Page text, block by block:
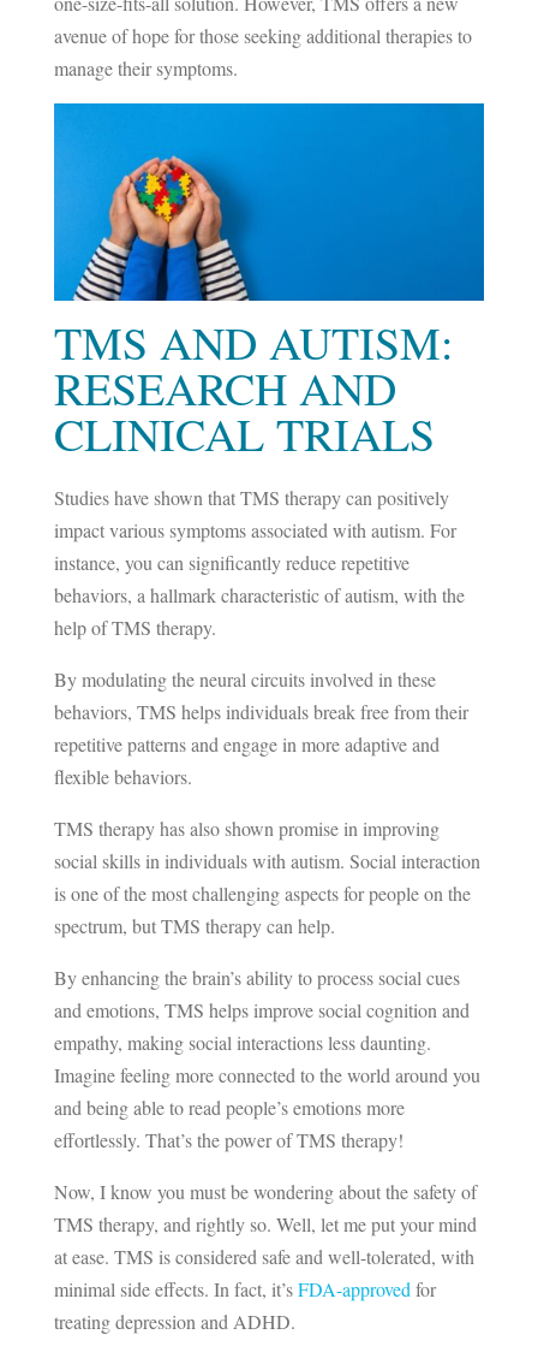
avenue of hope for those seeking additional therapies to
manage their symptoms.
TMS AND AUTISM:
RESEARCH AND
CLINICAL TRIALS
Studies have shown that TMS therapy can positively
impact various symptoms associated with autism. For
instance, you can significantly reduce repetitive
behaviors, a hallmark characteristic of autism, with the
help of TMS therapy.
By modulating the neural circuits involved in these
behaviors, TMS helps individuals break free from their
repetitive patterns and engage in more adaptive and
flexible behaviors.
TMS therapy has also shown promise in improving
social skills in individuals with autism. Social interaction
is one of the most challenging aspects for people on the
spectrum, but TMS therapy can help.
By enhancing the brain’s ability to process social cues
and emotions, TMS helps improve social cognition and
empathy, making social interactions less daunting.
Imagine feeling more connected to the world around you
and being able to read people’s emotions more
effortlessly. That’s the power of TMS therapy!
Now, I know you must be wondering about the safety of
TMS therapy, and rightly so. Well, let me put your mind
at ease. TMS is considered safe and well-tolerated, with
minimal side effects. In fact, it’sFDA-approved for
treating depression and ADHD.